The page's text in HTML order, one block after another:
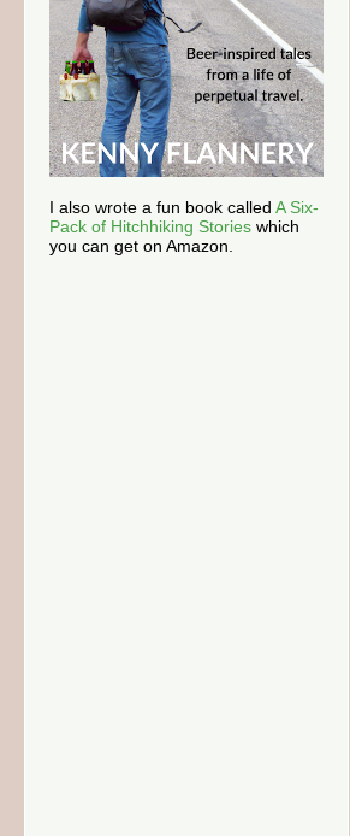
I also wrote a fun book called A Six-
Pack of Hitchhiking Stories which
you can get on Amazon.